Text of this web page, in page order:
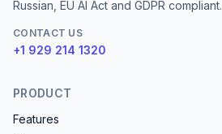
Russian, EU AI Act and GDPR compliant.
CONTACT US
+1 929 214 1320
PRODUCT
Features